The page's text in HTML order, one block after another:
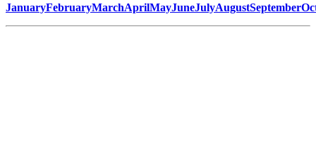
JanuaryFebruaryMarchAprilMayJuneJulyAugustSeptember